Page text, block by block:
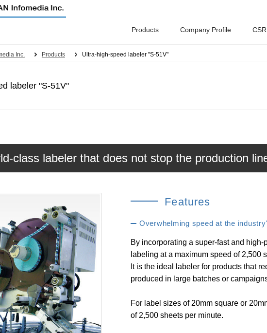
Products
Labeling machine
Company Profile
Corporate overview
CSR
Quality Policy
on Social Media
Inc. Products Ultra-high-speed labeler "S-51V"
labeler "S-51V"
class labeler that does not stop the production
Features
Overwhelming speed at the
By incorporating a super-fast and
labeling at a maximum speed of 2,500
It is the ideal labeler for products that
produced in large batches or
For label sizes of 20mm square or
of 2,500 sheets per minute.